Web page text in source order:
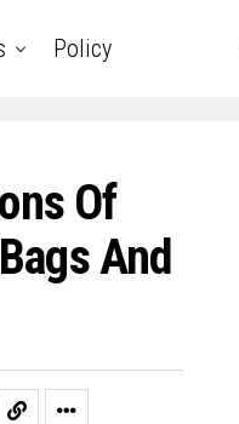
Policy
Of
And